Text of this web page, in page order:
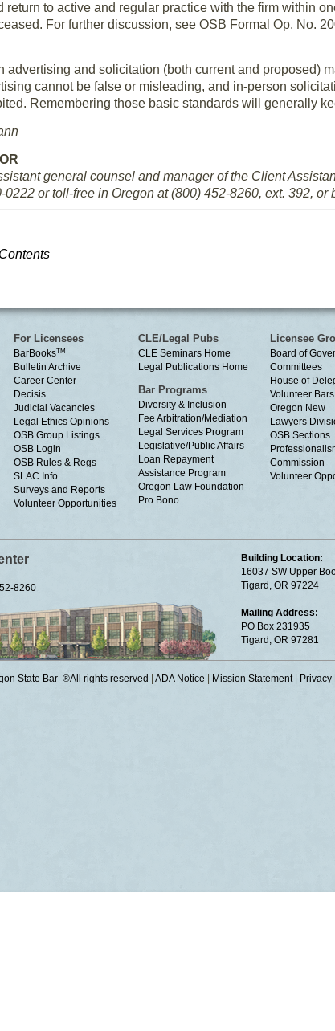
return to active and regular practice with the firm within
For further discussion, see OSB Formal Op. No.
advertising and solicitation (both current and proposed)
cannot be false or misleading, and in-person
Remembering those basic standards will generally
general counsel and manager of the Client
0222 or toll-free in Oregon at (800) 452-8260, ext. 392, or
For Licensees
BarBooksTM
Bulletin Archive
Career Center
Decisis
Judicial Vacancies
Legal Ethics Opinions
OSB Group Listings
OSB Login
OSB Rules & Regs
SLAC Info
Surveys and Reports
Volunteer Opportunities
CLE/Legal Pubs
CLE Seminars Home
Legal Publications Home
Bar Programs
Diversity & Inclusion
Fee Arbitration/Mediation
Legal Services Program
Legislative/Public Affairs
Loan Repayment
Assistance Program
Oregon Law Foundation
Pro Bono
Licensee
Board of
Committees
House of
Volunteer Bars
Oregon New
Lawyers
OSB Sections
Commission
Volunteer
8260
Building Location:
16037 SW Upper
Tigard, OR 97224
Mailing Address:
PO Box 231935
Tigard, OR 97281
State Bar ®All rights reserved ADA Notice Mission Statement| Privacy